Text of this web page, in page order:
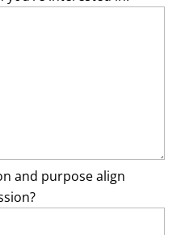
and purpose align